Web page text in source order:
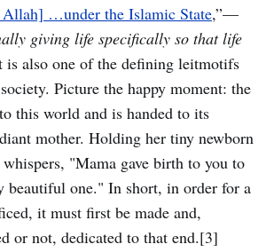
…under the Islamic State,”—
giving life specifically so that life
is also one of the defining leitmotifs
Picture the happy moment: the
this world and is handed to its
mother. Holding her tiny newborn
"Mama gave birth to you to
beautiful one." In short, in order for a
it must first be made and,
or not, dedicated to that end.[3]